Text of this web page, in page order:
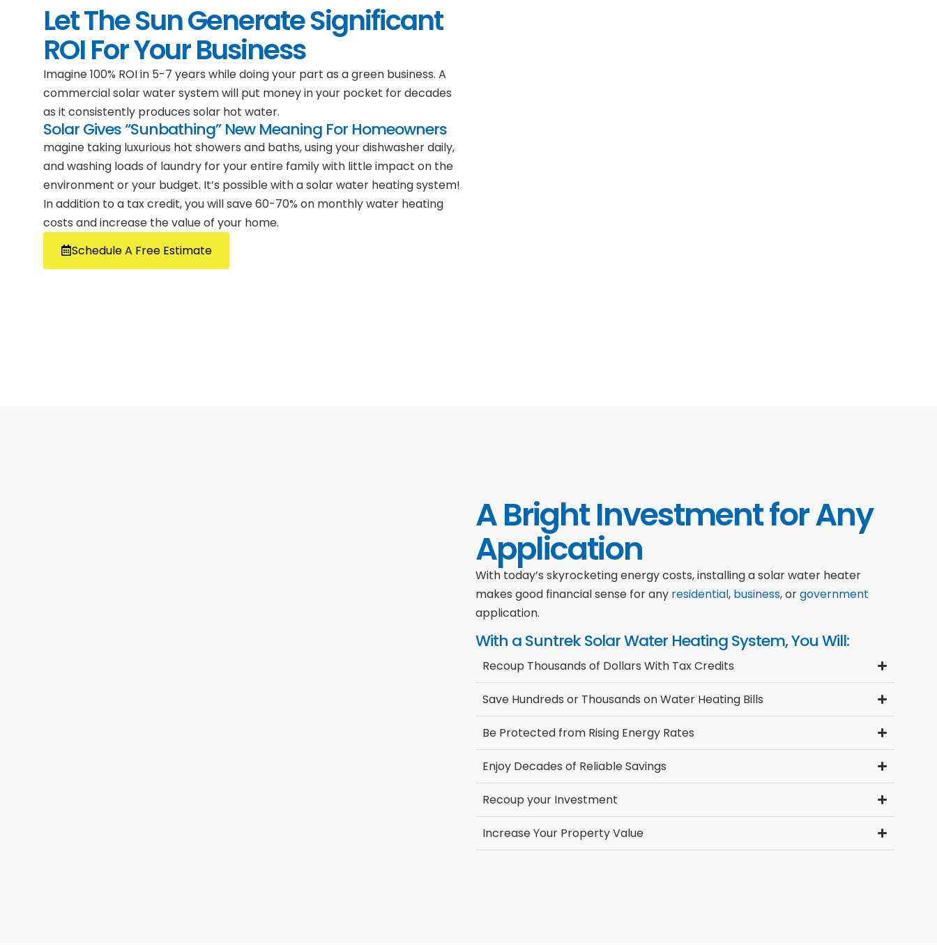
Let The Sun Generate Significant
ROI For Your Business
Imagine 100% ROI in 5-7 years while doing your part as a green business. A
commercial solar water system will put money in your pocket for decades
as it consistently produces solar hot water.
Solar Gives “Sunbathing” New Meaning For Homeowners
magine taking luxurious hot showers and baths, using your dishwasher daily,
and washing loads of laundry for your entire family with little impact on the
environment or your budget. It’s possible with a solar water heating system!
In addition to a tax credit, you will save 60-70% on monthly water heating
costs and increase the value of your home.
Schedule A Free Estimate
A Bright Investment for Any
Application
With today’s skyrocketing energy costs, installing a solar water heater
makes good financial sense for any residential, business, orgovernment
application.
With a Suntrek Solar Water Heating System, You Will:
Recoup Thousands of Dollars With Tax Credits
Save Hundreds or Thousands on Water Heating Bills
Be Protected from Rising Energy Rates
Enjoy Decades of Reliable Savings
Recoup your Investment
Increase Your Property Value